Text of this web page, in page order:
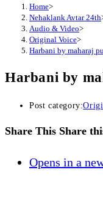
Home>
Nehaklank Avtar 24th
Audio & Video>
Original Voice>
Harbani by maharaj
Harbani by
Post category:
Share This Share
Opens in a